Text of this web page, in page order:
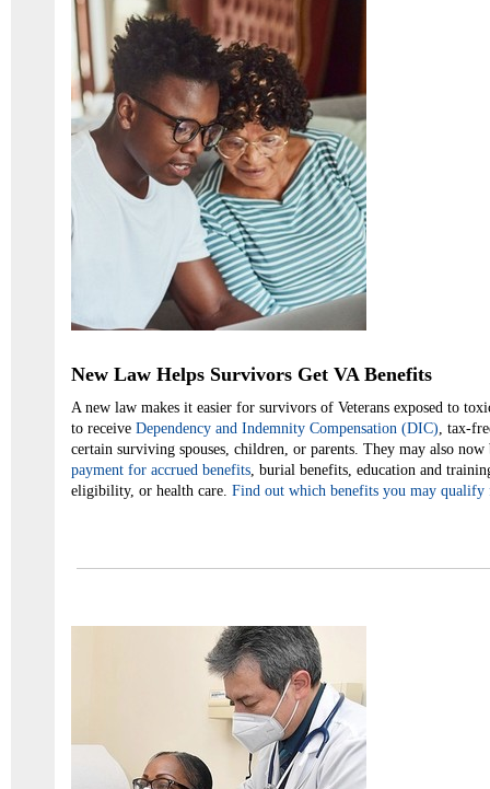
New Law Helps Survivors Get VA Benefits
A new law makes it easier for survivors of Veterans exposed to
to receive Dependency and Indemnity Compensation (DIC), tax-
certain surviving spouses, children, or parents. They may also
payment for accrued benefits, burial benefits, education and
eligibility, or health care. Find out which benefits you may qualify